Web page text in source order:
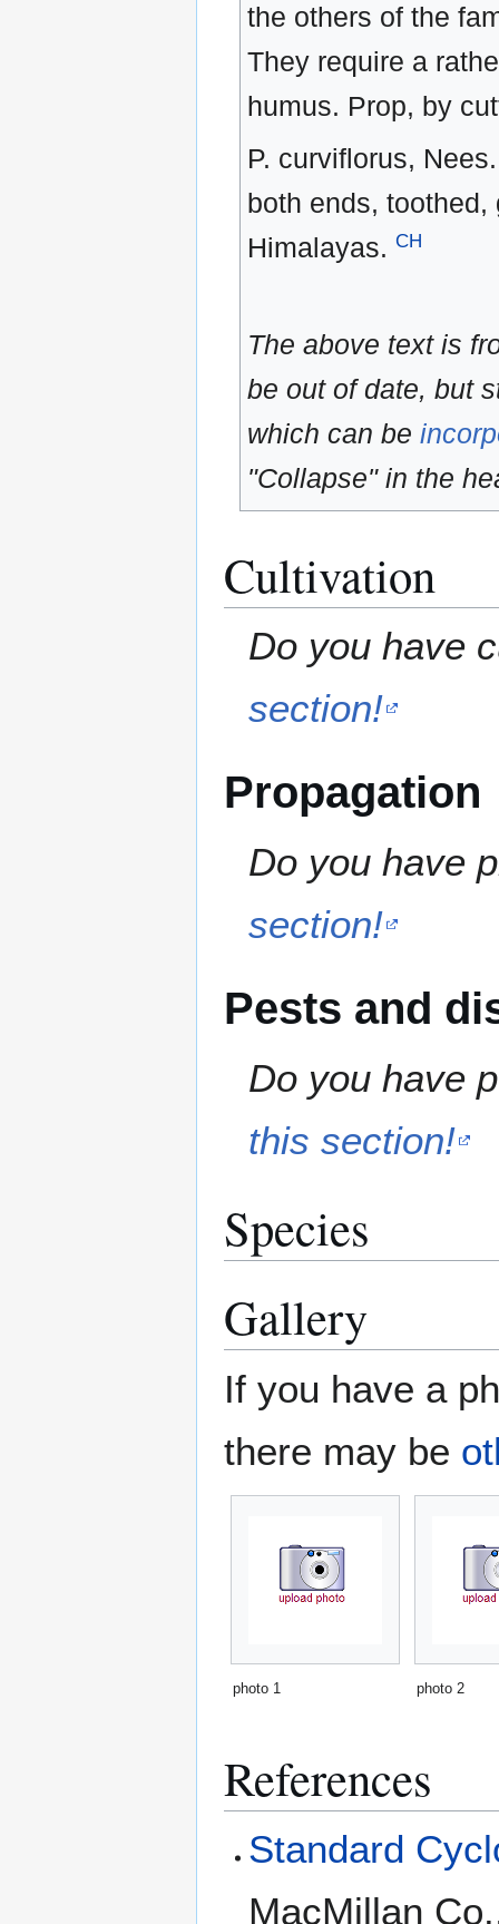
the others of the
They require a
humus. Prop, by
P. curviflorus,
both ends,
Himalayas. CH
The above text is
be out of date, but
which can be
"Collapse" in the
Cultivation
Do you have
section!
Propagation
Do you have
section!
Pests and
Do you have
this section!
Species
Gallery
If you have a
there may be
photo 1 photo 2
References
Standard
MacMillan